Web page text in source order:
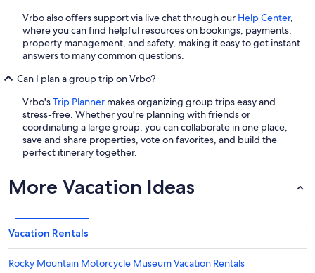
Vrbo also offers support via live chat through our Help Center,
where you can find helpful resources on bookings, payments,
property management, and safety, making it easy to get instant
answers to many common questions.
Can I plan a group trip on Vrbo?
Vrbo'sTrip Planner makes organizing group trips easy and
stress-free. Whether you're planning with friends or
coordinating a large group, you can collaborate in one place,
save and share properties, vote on favorites, and build the
perfect itinerary together.
More Vacation Ideas
Vacation Rentals
Rocky Mountain Motorcycle Museum Vacation Rentals